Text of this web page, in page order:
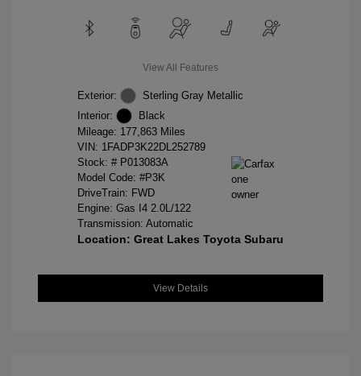
View All Features
Exterior:
Sterling Gray Metallic
Interior:
Black
Mileage: 177,863 Miles
VIN: 1FADP3K22DL252789
Stock: # P013083A
Model Code: #P3K
DriveTrain: FWD
Engine: Gas I4 2.0L/122
Transmission: Automatic
Location: Great Lakes Toyota Subaru
View Details